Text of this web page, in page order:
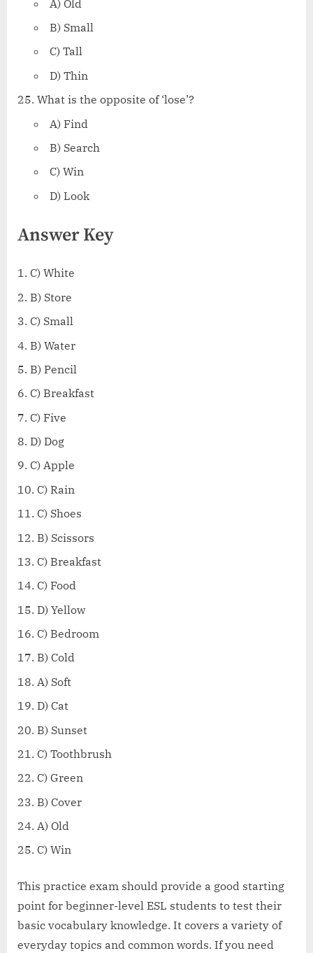
A) Old
B) Small
C) Tall
D) Thin
What is the opposite of ‘lose’?
A) Find
B) Search
C) Win
D) Look
Answer Key
C) White
B) Store
C) Small
B) Water
B) Pencil
C) Breakfast
C) Five
D) Dog
C) Apple
C) Rain
C) Shoes
B) Scissors
C) Breakfast
C) Food
D) Yellow
C) Bedroom
B) Cold
A) Soft
D) Cat
B) Sunset
C) Toothbrush
C) Green
B) Cover
A) Old
C) Win
This practice exam should provide a good starting
point for beginner-level ESL students to test their
basic vocabulary knowledge. It covers a variety of
everyday topics and common words. If you need